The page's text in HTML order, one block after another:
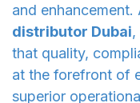
and
distributor Dubai,
that quality,
at the forefront of
superior